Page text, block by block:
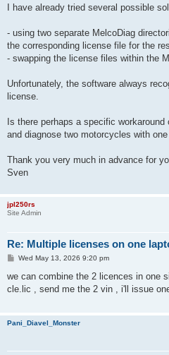
I have already tried several possible
- using two separate MelcoDiag
the corresponding license file for the
- swapping the license files within the
Unfortunately, the software always
license.
Is there perhaps a specific
and diagnose two motorcycles with
Thank you very much in advance for
Sven
jpl250rs
Site Admin
Re: Multiple licenses on one
P
s
Wed May 13, 2026 9:20 pm
we can combine the 2 licences in one
cle.lic , send me the 2 vin , i'll issue
Pani_Diavel_Monster